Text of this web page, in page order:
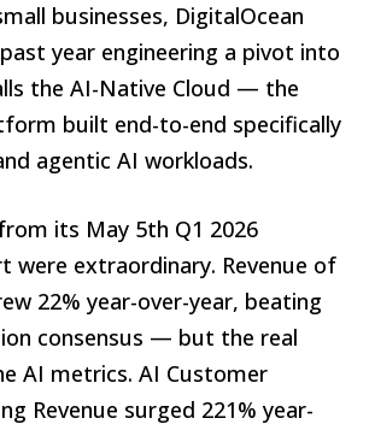
businesses, DigitalOcean
year engineering a pivot into
the AI-Native Cloud — the
built end-to-end specifically
agentic AI workloads.
its May 5th Q1 2026
were extraordinary. Revenue of
22% year-over-year, beating
consensus — but the real
AI metrics. AI Customer
Revenue surged 221% year-